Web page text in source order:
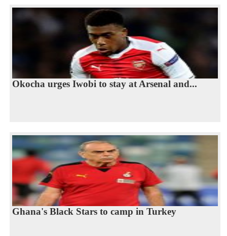
Okocha urges Iwobi to stay at Arsenal and...
Ghana's Black Stars to camp in Turkey